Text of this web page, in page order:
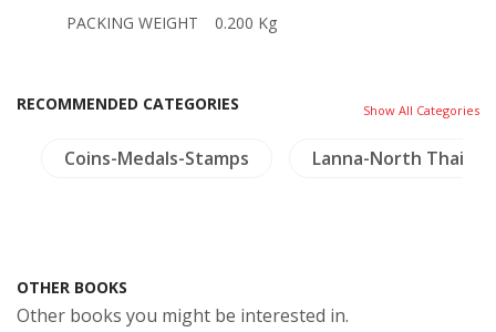
PACKING WEIGHT
0.200 Kg
RECOMMENDED CATEGORIES Show All Categories
Coins-Medals-Stamps Lanna-North
OTHER BOOKS
Other books you might be interested in.